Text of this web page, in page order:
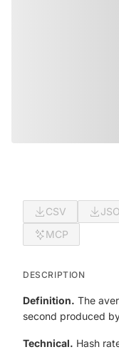
CSV
MCP
DESCRIPTION
Definition. The
second produced
Technical. Hash